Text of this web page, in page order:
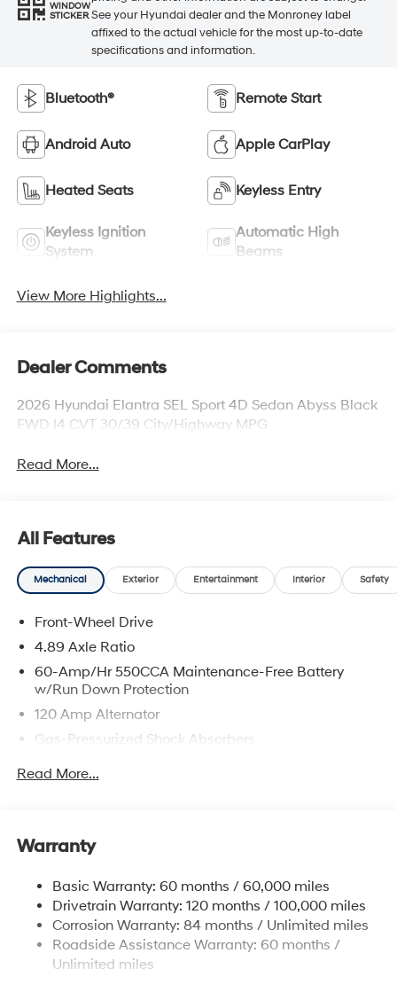
WINDOW
STICKER See your Hyundai dealer and the Monroney label
affixed to the actual vehicle for the most up-to-date
specifications and information.
Bluetooth® Remote Start
Android Auto Apple CarPlay
Heated Seats Keyless Entry
Keyless Ignition
System
Automatic High
Beams
View More Highlights...
Dealer Comments
2026 Hyundai Elantra SEL Sport 4D Sedan Abyss Black
FWD I4 CVT 30/39 City/Highway MPG
Read More...
All Features
Mechanical Exterior Entertainment Interior Safety
Front-Wheel Drive
4.89 Axle Ratio
60-Amp/Hr 550CCA Maintenance-Free Battery
w/Run Down Protection
120 Amp Alternator
Gas-Pressurized Shock Absorbers
Front Anti-Roll Bar
Single Stainless Steel Exhaust
Torsion Beam Rear Suspension w/Coil Springs
4-Wheel Disc Brakes w/4-Wheel ABS, Front Vented
Discs, Brake Assist, Hill Hold Control and Electric
Parking Brake
Read More...
Warranty
Basic Warranty: 60 months / 60,000 miles
Drivetrain Warranty: 120 months / 100,000 miles
Corrosion Warranty: 84 months / Unlimited miles
Roadside Assistance Warranty: 60 months /
Unlimited miles